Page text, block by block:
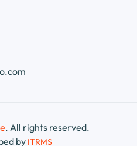
. All rights reserved.
by ITRMS